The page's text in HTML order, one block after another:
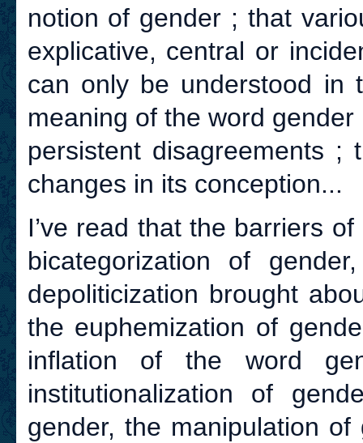
notion of gender ; that
explicative, central or
can only be understood
meaning of the word
persistent disagreements ;
changes in its conception...
I’ve read that the barriers
bicategorization of
depoliticization brought
the euphemization of
inflation of the word
institutionalization of
gender, the manipulation